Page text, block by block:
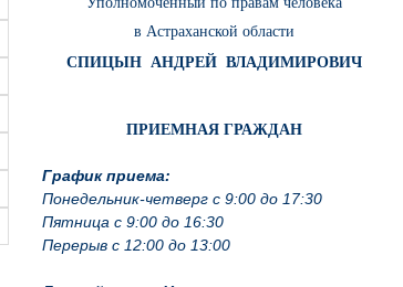
в Астраханской области
СПИЦЫН АНДРЕЙ ВЛАДИМИРОВИЧ
ПРИЕМНАЯ ГРАЖДАН
График приема:
Понедельник-четверг с 9:00 до 17:30
Пятница с 9:00 до 16:30
Перерыв с 12:00 до 13:00
(current)
(current)